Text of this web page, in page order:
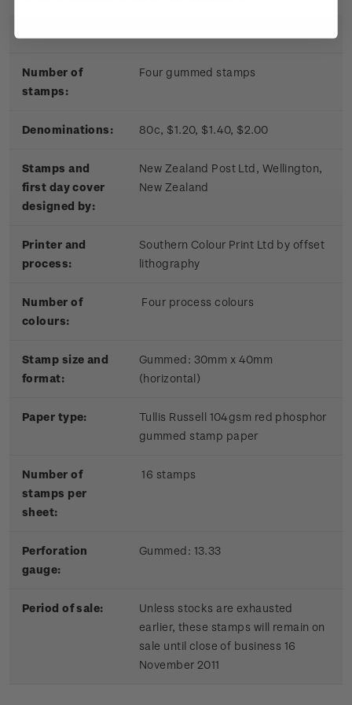
Number of
stamps:
Four gummed stamps
Denominations: 80c, $1.20, $1.40, $2.00
Stamps and
first day cover
designed by:
New Zealand Post Ltd, Wellington,
New Zealand
Printer and
process:
Southern Colour Print Ltd by offset
lithography
Number of
colours:
Four process colours
Stamp size and
format:
Gummed: 30mm x 40mm
(horizontal)
Paper type:
Tullis Russell 104gsm red phosphor
gummed stamp paper
Number of
stamps per
sheet:
16 stamps
Perforation
gauge:
Gummed: 13.33
Period of sale:
Unless stocks are exhausted
earlier, these stamps will remain on
sale until close of business 16
November 2011